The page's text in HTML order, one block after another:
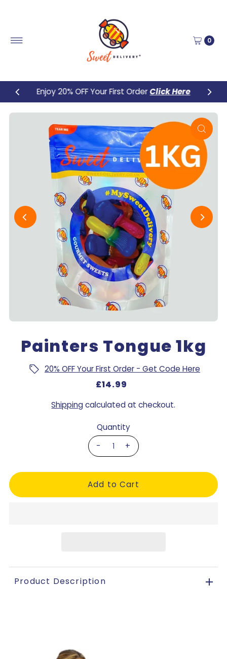
0
Enjoy 20% OFF Your First OrderClick Here
Painters Tongue 1kg
20% OFF Your First Order - Get Code Here
£14.99
Shippingcalculated at checkout.
Quantity
-
+
Product Description